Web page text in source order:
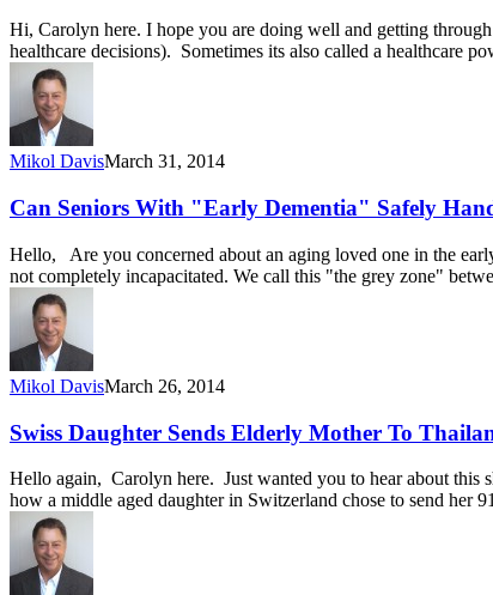
Hi, Carolyn here. I hope you are doing well and getting
healthcare decisions). Sometimes its also called a healthcare
Mikol DavisMarch 31, 2014
Can Seniors With "Early Dementia" Safely
Hello, Are you concerned about an aging loved one in the
not completely incapacitated. We call this "the grey zone"
Mikol DavisMarch 26, 2014
Swiss Daughter Sends Elderly Mother To
Hello again, Carolyn here. Just wanted you to hear about this
how a middle aged daughter in Switzerland chose to send